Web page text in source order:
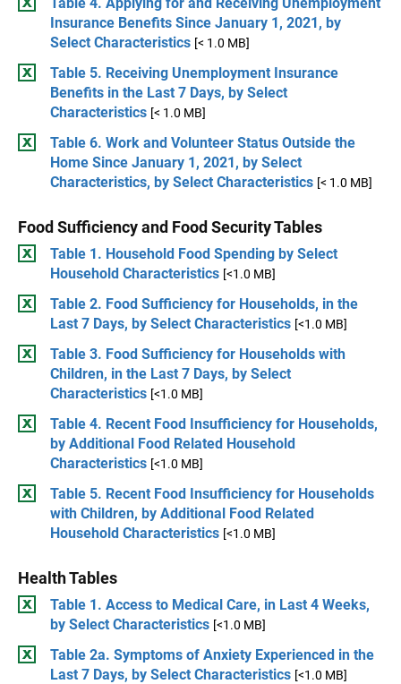
Insurance Benefits Since January 1, 2021, by
Select Characteristics [< 1.0 MB]
Table 5. Receiving Unemployment Insurance
Benefits in the Last 7 Days, by Select
Characteristics [< 1.0 MB]
Table 6. Work and Volunteer Status Outside the
Home Since January 1, 2021, by Select
Characteristics, by Select Characteristics [< 1.0 MB]
Food Sufficiency and Food Security Tables
Table 1. Household Food Spending by Select
Household Characteristics [<1.0 MB]
Table 2. Food Sufficiency for Households, in the
Last 7 Days, by Select Characteristics [<1.0 MB]
Table 3. Food Sufficiency for Households with
Children, in the Last 7 Days, by Select
Characteristics [<1.0 MB]
Table 4. Recent Food Insufficiency for Households,
by Additional Food Related Household
Characteristics [<1.0 MB]
Table 5. Recent Food Insufficiency for Households
with Children, by Additional Food Related
Household Characteristics [<1.0 MB]
Health Tables
Table 1. Access to Medical Care, in Last 4 Weeks,
by Select Characteristics [<1.0 MB]
Table 2a. Symptoms of Anxiety Experienced in the
Last 7 Days, by Select Characteristics [<1.0 MB]